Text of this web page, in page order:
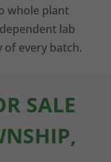
whole plant
lab
every batch.
SALE